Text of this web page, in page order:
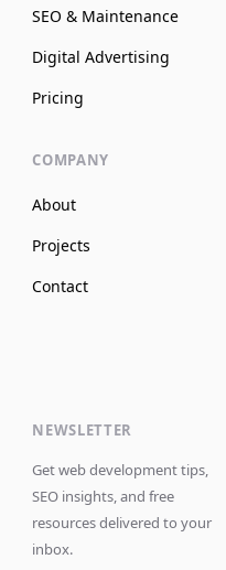
SEO & Maintenance
Digital Advertising
Pricing
COMPANY
About
Projects
Contact
NEWSLETTER
Get web development tips,
SEO insights, and free
resources delivered to your
inbox.